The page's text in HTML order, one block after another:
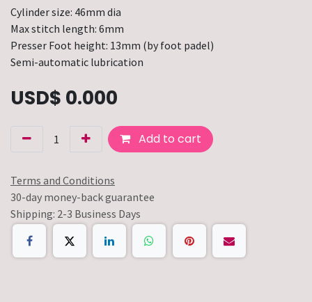
Cylinder size: 46mm dia
Max stitch length: 6mm
Presser Foot height: 13mm (by foot padel)
Semi-automatic lubrication
USD$ 0.000
Add to cart
Terms and Conditions
30-day money-back guarantee
Shipping: 2-3 Business Days